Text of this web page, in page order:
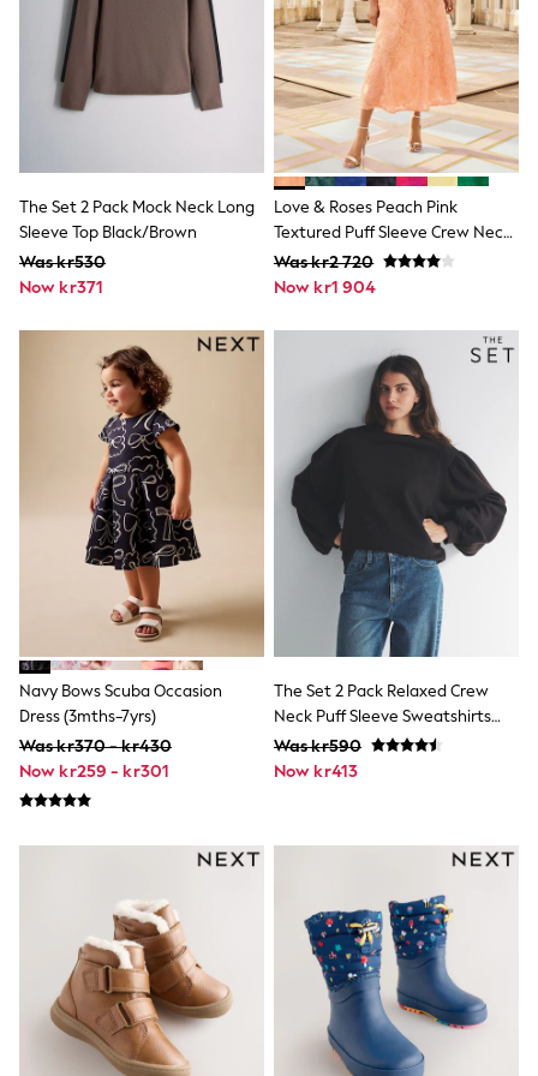
Bags
Hats
Denim Jackets
Raincoats
Gilets
Fleeces
Teddy Borg
Puffers
Snowsuits
Lilo & Stitch
Bluey
Disney
Peppa Pig
All Girls Sportwear
New In
Trainers
Hoodies & Sweatshirts
Leggings, Joggers & Shorts
Swim
adidas
All Girls Brands
Nike
adidas
Smiggle
Lipsy Girl
River Island
Boden
Joules
Frugi
Angel & Rocket
JoJo Maman Bébé
Schoolwear
Partywear
Flower Girl
Swim
Bridesmaid
All Baby & Nursery
New in
The Set 2 Pack Mock Neck Long
Sleeve Top Black/Brown
Was kr530
Now kr371
Love & Roses Peach Pink
Textured Puff Sleeve Crew Neck
Midi Dress
Was kr2 720
Now kr1 904
Navy Bows Scuba Occasion
Dress (3mths-7yrs)
Was kr370 - kr430
Now kr259 - kr301
The Set 2 Pack Relaxed Crew
Neck Puff Sleeve Sweatshirts
Chocolate Brown/Cream
Was kr590
Now kr413